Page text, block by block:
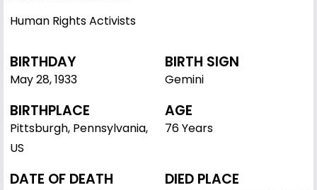
Human Rights Activists
BIRTHDAY
May 28,1933
BIRTH SIGN
Gemini
BIRTHPLACE
Pittsburgh, Pennsylvania,
US
AGE
76 Years
DATE OF DEATH DIED PLACE